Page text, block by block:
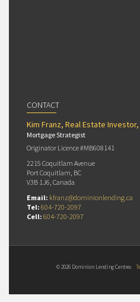
CONTACT
Kim Franz, Real Estate
Mortgage Strategist
Originator Licence #MB608141
2215 Coquitlam Avenue
Port Coquitlam, BC
V3B 1J6, Canada
Email: kfranz@dominionlending.ca
Tel: 604-720-2097
Cell: 604-720-2097
© 2026 Dominion Lending Centres